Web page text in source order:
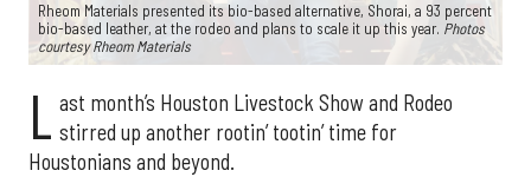
Rheom Materials presented its bio-based alternative, Shorai, a 93 percent
bio-based leather, at the rodeo and plans to scale it up this year. Photos
courtesy Rheom Materials
L ast month’s Houston Livestock Show and Rodeo
stirred up another rootin’ tootin’ time for
Houstonians and beyond.